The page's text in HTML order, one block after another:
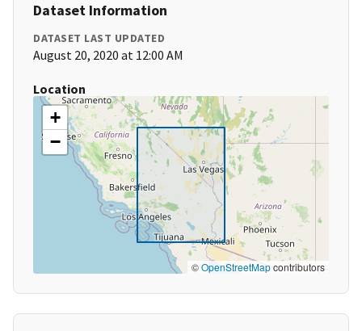
Dataset Information
DATASET LAST UPDATED
August 20, 2020 at 12:00 AM
Location
+
−
©OpenStreetMapcontributors